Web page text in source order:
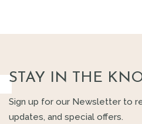
STAY IN THE
Sign up for our Newsletter to
updates, and special offers.